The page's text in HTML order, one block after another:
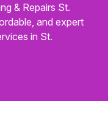
& Repairs St.
and expert
in St.